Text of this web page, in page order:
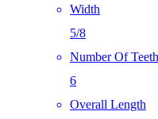
Width
5/8
Number Of Teeth
6
Overall Length